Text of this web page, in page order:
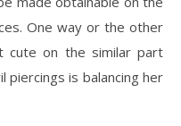
One way or the other
cute on the similar part
is balancing her